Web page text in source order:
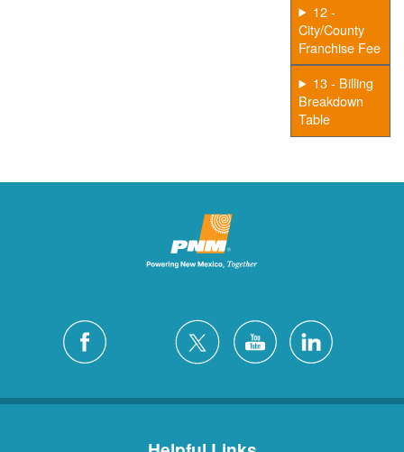
12 -
City/County
Franchise Fee
13 - Billing
Breakdown
Table